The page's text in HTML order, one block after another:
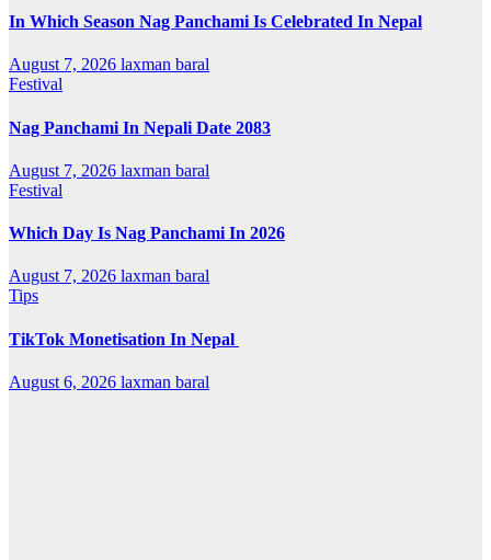
In Which Season Nag Panchami Is Celebrated In Nepal
August 7, 2026 laxman baral
Festival
Nag Panchami In Nepali Date 2083
August 7, 2026 laxman baral
Festival
Which Day Is Nag Panchami In 2026
August 7, 2026 laxman baral
Tips
TikTok Monetisation In Nepal
August 6, 2026 laxman baral